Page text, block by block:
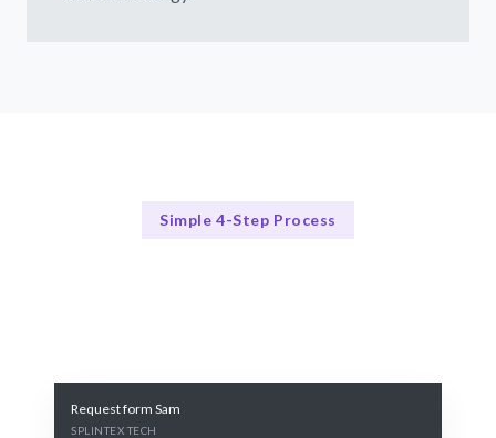
Simple 4-Step Process
Request form Sam
SPLINTEX TECH